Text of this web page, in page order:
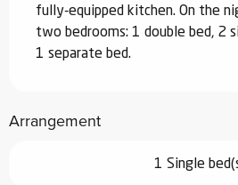
fully-equipped kitchen. On the
two bedrooms: 1 double bed, 2
1 separate bed.
Arrangement
1 Single